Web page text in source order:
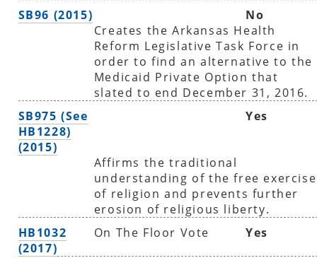
SB96 (2015)
No
Creates the Arkansas Health
Reform Legislative Task Force in
order to find an alternative to the
Medicaid Private Option that
slated to end December 31, 2016.
SB975 (See
HB1228)
(2015)
Yes
Affirms the traditional
understanding of the free exercise
of religion and prevents further
erosion of religious liberty.
HB1032
(2017)
On The Floor Vote Yes